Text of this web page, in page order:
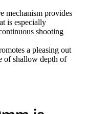
mechanism provides
is especially
shooting
a pleasing out
of shallow depth of